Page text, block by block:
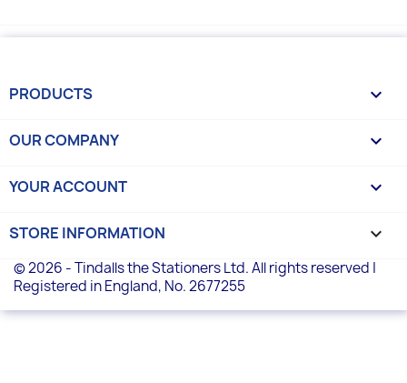
PRODUCTS 
OUR COMPANY 
YOUR ACCOUNT 
STORE INFORMATION keyboard_arrow_down
© 2026 - Tindalls the Stationers Ltd. All rights reserved |
Registered in England, No. 2677255